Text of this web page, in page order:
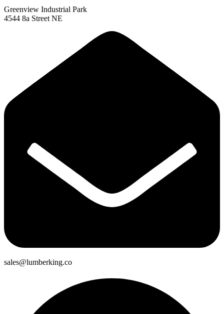
Greenview Industrial Park
4544 8a Street NE
sales@lumberking.co